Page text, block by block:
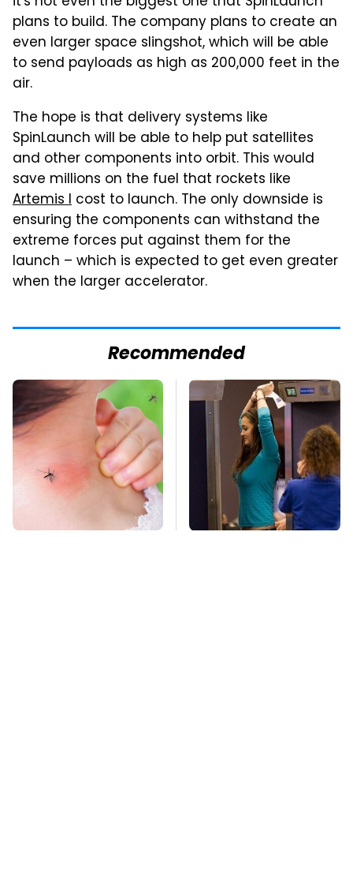
plans to build. The company plans to create an
even larger space slingshot, which will be able
to send payloads as high as 200,000 feet in the
air.
The hope is that delivery systems like
SpinLaunch will be able to help put satellites
and other components into orbit. This would
save millions on the fuel that rockets like
Artemis I cost to launch. The only downside is
ensuring the components can withstand the
extreme forces put against them for the
launch – which is expected to get even greater
when the larger accelerator.
Recommended